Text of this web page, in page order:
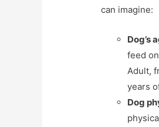
can imagine:
Dog’s
feed
Adult,
years
Dog